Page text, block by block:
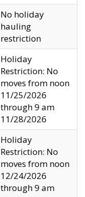
No holiday
hauling
restriction
Holiday
Restriction: No
moves from noon
11/25/2026
through 9 am
11/28/2026
Holiday
Restriction: No
moves from noon
12/24/2026
through 9 am